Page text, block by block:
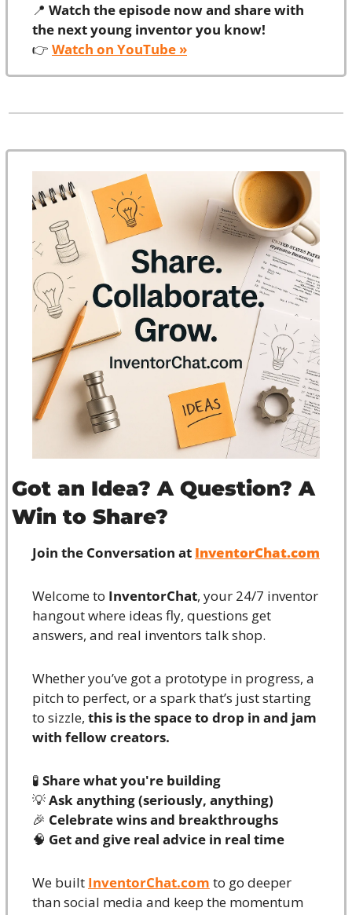
📍 Watch the episode now and share with
the next young inventor you know!
👉 Watch on YouTube »
Got an Idea? A Question? A
Win to Share?
Join the Conversation at InventorChat.com
Welcome to InventorChat, your 24/7 inventor
hangout where ideas fly, questions get
answers, and real inventors talk shop.
Whether you’ve got a prototype in progress, a
pitch to perfect, or a spark that’s just starting
to sizzle, this is the space to drop in and jam
with fellow creators.
🧪 Share what you're building
💡Ask anything (seriously, anything)
🎉 Celebrate wins and breakthroughs
🧠 Get and give real advice in real time
We built InventorChat.com to go deeper
than social media and keep the momentum